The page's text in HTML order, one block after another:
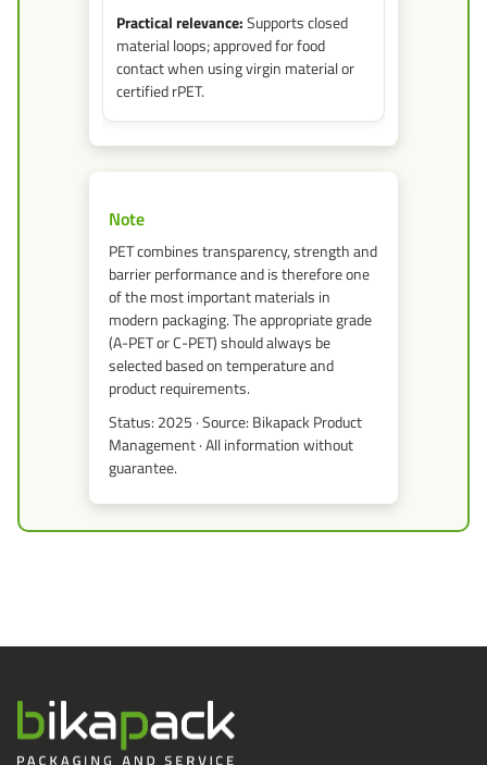
Supports closed
material loops; approved for food
contact when using virgin material or
certified rPET.
Note
PET combines transparency, strength and
barrier performance and is therefore one
of the most important materials in
modern packaging. The appropriate grade
(A-PET or C-PET) should always be
selected based on temperature and
product requirements.
Status: 2025 · Source: Bikapack Product
Management · All information without
guarantee.